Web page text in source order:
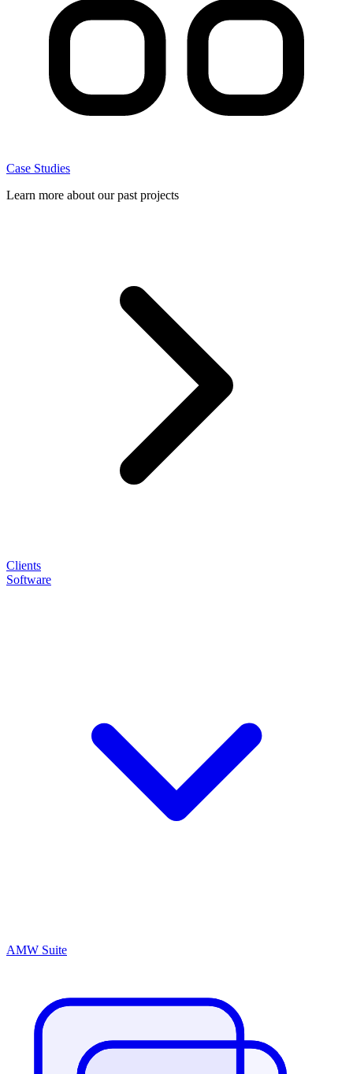
Case Studies
Learn more about our past projects
Clients
Software
AMW Suite